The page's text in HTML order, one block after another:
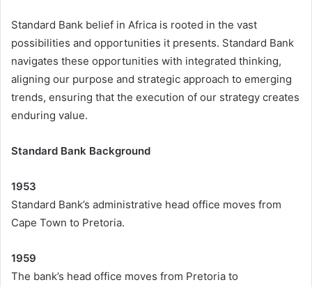
Standard Bank belief in Africa is rooted in the vast
possibilities and opportunities it presents. Standard Bank
navigates these opportunities with integrated thinking,
aligning our purpose and strategic approach to emerging
trends, ensuring that the execution of our strategy creates
enduring value.
Standard Bank Background
1953
Standard Bank’s administrative head office moves from
Cape Town to Pretoria.
1959
The bank’s head office moves from Pretoria to